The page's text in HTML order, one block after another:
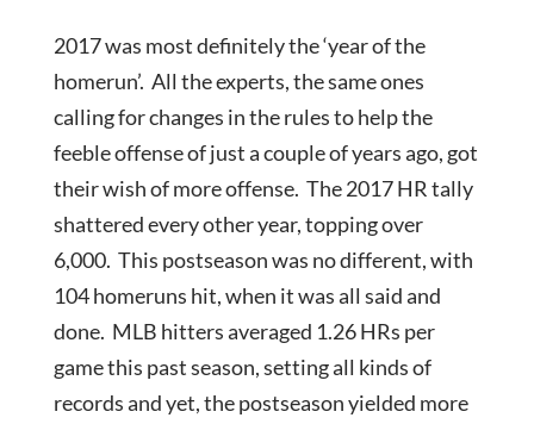
2017 was most definitely the ‘year of the
homerun’. All the experts, the same ones
calling for changes in the rules to help the
feeble offense of just a couple of years ago, got
their wish of more offense. The 2017 HR tally
shattered every other year, topping over
6,000. This postseason was no different, with
104 homeruns hit, when it was all said and
done. MLB hitters averaged 1.26 HRs per
game this past season, setting all kinds of
records and yet, the postseason yielded more